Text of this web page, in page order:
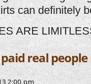
can definitely
ARE
real
2:00 pm